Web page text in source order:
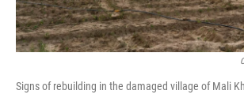
Signs of rebuilding in the damaged village of Mali